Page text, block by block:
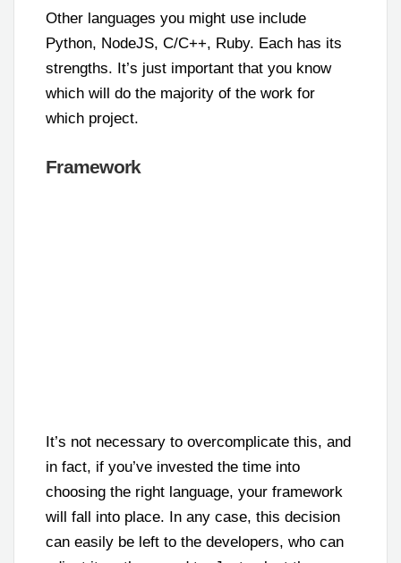
Other languages you might use include
Python, NodeJS, C/C++, Ruby. Each has its
strengths. It’s just important that you know
which will do the majority of the work for
which project.
Framework
It’s not necessary to overcomplicate this, and
in fact, if you’ve invested the time into
choosing the right language, your framework
will fall into place. In any case, this decision
can easily be left to the developers, who can